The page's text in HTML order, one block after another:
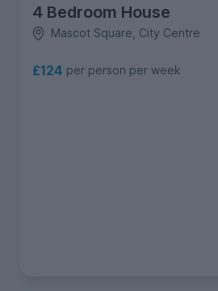
4 Bedroom House
Mascot Square, City Centre
£124 per person per week